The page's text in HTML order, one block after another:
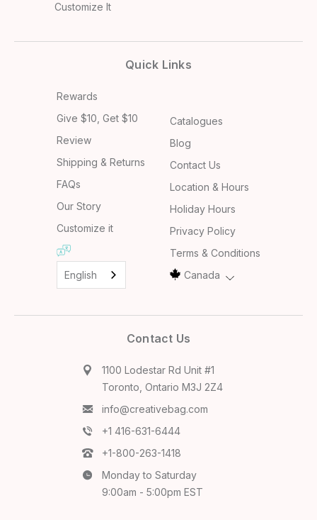
Customize It
Quick Links
Rewards
Give $10, Get $10
Review
Shipping & Returns
FAQs
Our Story
Customize it
English
Catalogues
Blog
Contact Us
Location & Hours
Holiday Hours
Privacy Policy
Terms & Conditions
Canada
Contact Us
1100 Lodestar Rd Unit #1
Toronto, Ontario M3J 2Z4
info@creativebag.com
+1 416-631-6444
+1-800-263-1418
Monday to Saturday
9:00am - 5:00pm EST